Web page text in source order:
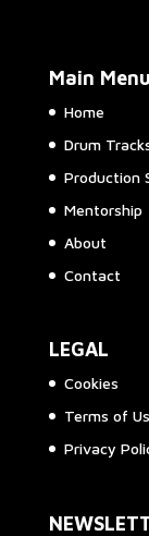
Main Menu
Home
Drum
Production
Mentorship
About
Contact
LEGAL
Cookies
Terms of
Privacy